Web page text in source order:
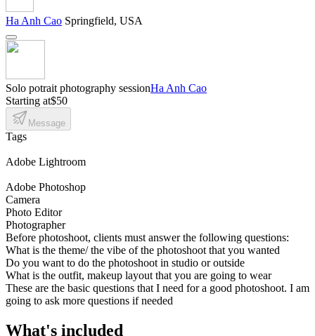
Ha Anh Cao Springfield, USA
Solo potrait photography sessionHa Anh Cao
Starting at$50
Message
Tags
Adobe Lightroom
Adobe Photoshop
Camera
Photo Editor
Photographer
Before photoshoot, clients must answer the following questions:
What is the theme/ the vibe of the photoshoot that you wanted
Do you want to do the photoshoot in studio or outside
What is the outfit, makeup layout that you are going to wear
These are the basic questions that I need for a good photoshoot. I am
going to ask more questions if needed
What's included